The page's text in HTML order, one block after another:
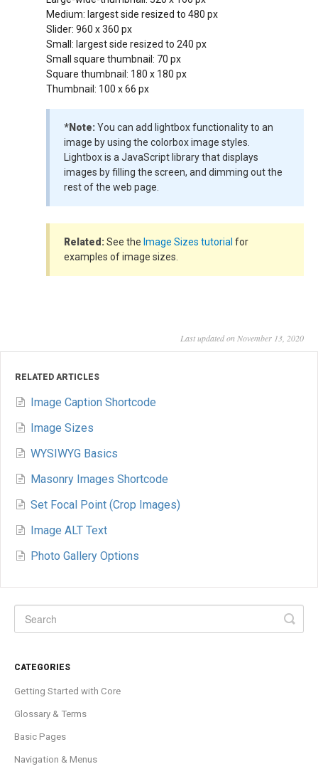
Medium: largest side resized to 480 px
Slider: 960 x 360 px
Small: largest side resized to 240 px
Small square thumbnail: 70 px
Square thumbnail: 180 x 180 px
Thumbnail: 100 x 66 px
*Note:You can add lightbox functionality to an
image by using the colorbox image styles.
Lightbox is a JavaScript library that displays
images by filling the screen, and dimming out the
rest of the web page.
Related:See the Image Sizes tutorial for
examples of image sizes.
Last updated on November 13, 2020
RELATED ARTICLES
Image Caption Shortcode
Image Sizes
WYSIWYG Basics
Masonry Images Shortcode
Set Focal Point (Crop Images)
Image ALT Text
Photo Gallery Options
CATEGORIES
Getting Started with Core
Glossary & Terms
Basic Pages
Navigation & Menus